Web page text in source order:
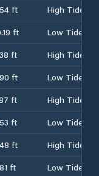
ft
High Tide
ft
Low Tide
ft
High Tide
ft
Low Tide
ft
High Tide
ft
Low Tide
ft
High Tide
ft
Low Tide